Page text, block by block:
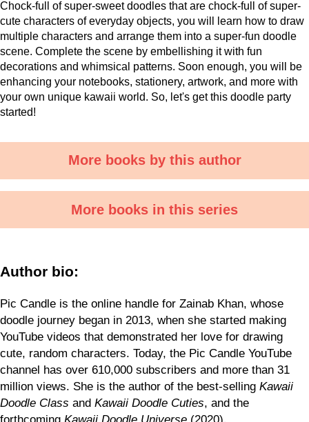
Chock-full of super-sweet doodles that are chock-full of super-
cute characters of everyday objects, you will learn how to draw
multiple characters and arrange them into a super-fun doodle
scene. Complete the scene by embellishing it with fun
decorations and whimsical patterns. Soon enough, you will be
enhancing your notebooks, stationery, artwork, and more with
your own unique kawaii world. So, let's get this doodle party
started!
More books by this author
More books in this series
Author bio:
Pic Candle is the online handle for Zainab Khan, whose
doodle journey began in 2013, when she started making
YouTube videos that demonstrated her love for drawing
cute, random characters. Today, the Pic Candle YouTube
channel has over 610,000 subscribers and more than 31
million views. She is the author of the best-selling Kawaii
Doodle Class and Kawaii Doodle Cuties, and the